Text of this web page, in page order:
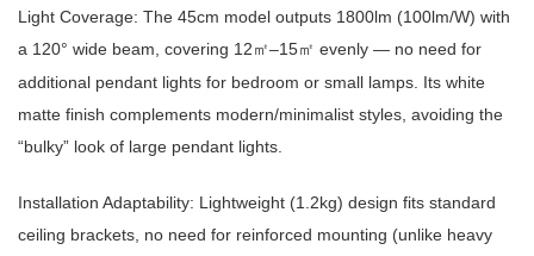
Light Coverage: The 45cm model outputs 1800lm (100lm/W) with
a 120° wide beam, covering 12 ㎡–15㎡ evenly — no need for
additional pendant lights for bedroom or small lamps. Its white
matte finish complements modern/minimalist styles, avoiding the
“bulky” look of large pendant lights.
Installation Adaptability: Lightweight (1.2kg) design fits standard
ceiling brackets, no need for reinforced mounting (unlike heavy